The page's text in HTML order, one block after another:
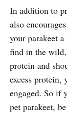
In addition to
also
your parakeet
find in the
protein and
excess protein,
engaged. So if
pet parakeet,